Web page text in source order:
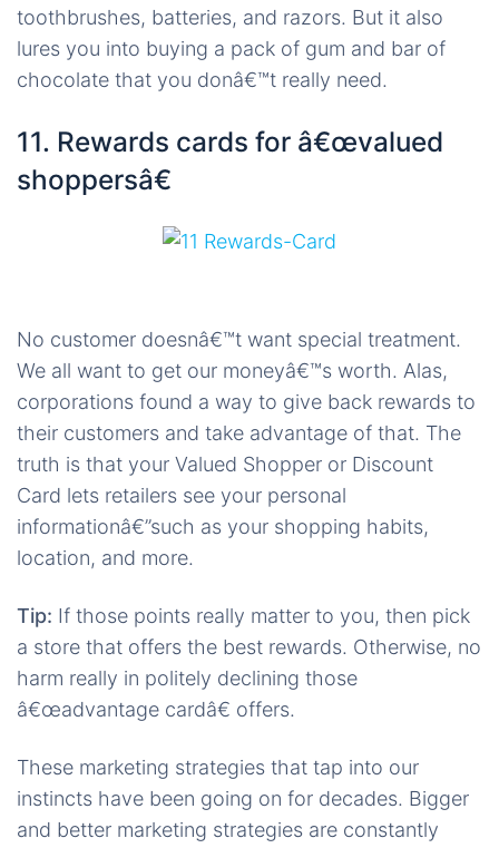
toothbrushes, batteries, and razors. But it also
lures you into buying a pack of gum and bar of
chocolate that you donâ€™t really need.
11. Rewards cards for â€œvalued
shoppersâ€
No customer doesnâ€™t want special treatment.
We all want to get our moneyâ€™s worth. Alas,
corporations found a way to give back rewards to
their customers and take advantage of that. The
truth is that your Valued Shopper or Discount
Card lets retailers see your personal
informationâ€”such as your shopping habits,
location, and more.
Tip: If those points really matter to you, then pick
a store that offers the best rewards. Otherwise, no
harm really in politely declining those
â€œadvantage cardâ€ offers.
These marketing strategies that tap into our
instincts have been going on for decades. Bigger
and better marketing strategies are constantly